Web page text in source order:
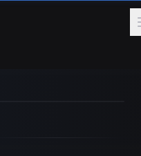
exceptions,